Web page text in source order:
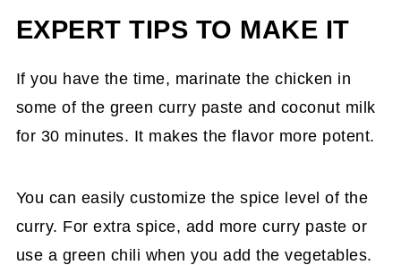
EXPERT TIPS TO MAKE IT
If you have the time, marinate the chicken in
some of the green curry paste and coconut milk
for 30 minutes. It makes the flavor more potent.
You can easily customize the spice level of the
curry. For extra spice, add more curry paste or
use a green chili when you add the vegetables.